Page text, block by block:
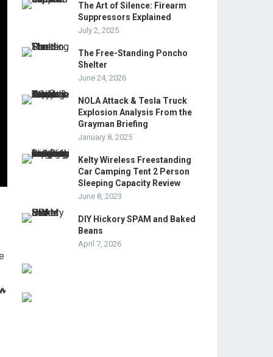
The Art of Silence: Firearm
Suppressors Explained
July 2, 2025
The Free-Standing Poncho
Shelter
June 24, 2026
NOLA Attack & Tesla Truck
Explosion Analysis From the
Grayman Briefing
January 8, 2025
Kelty Wireless Freestanding
Car Camping Tent 2 Person
Sleeping Capacity Review
June 8, 2023
DIY Hickory SPAM and Baked
Beans
April 7, 2026